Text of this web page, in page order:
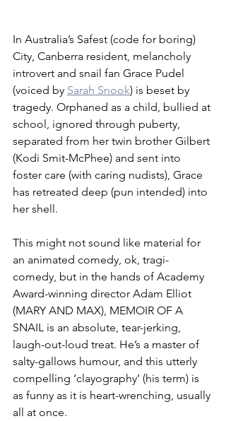
In Australia’s Safest (code for boring)
City, Canberra resident, melancholy
introvert and snail fan Grace Pudel
(voiced by Sarah Snook) is beset by
tragedy. Orphaned as a child, bullied at
school, ignored through puberty,
separated from her twin brother Gilbert
(Kodi Smit-McPhee) and sent into
foster care (with caring nudists), Grace
has retreated deep (pun intended) into
her shell.
This might not sound like material for
an animated comedy, ok, tragi-
comedy, but in the hands of Academy
Award-winning director Adam Elliot
(MARY AND MAX), MEMOIR OF A
SNAIL is an absolute, tear-jerking,
laugh-out-loud treat. He’s a master of
salty-gallows humour, and this utterly
compelling ‘clayography’ (his term) is
as funny as it is heart-wrenching, usually
all at once.